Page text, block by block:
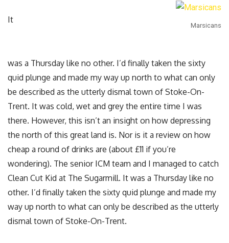
Marsicans
It
was a Thursday like no other. I’d finally taken the sixty
quid plunge and made my way up north to what can only
be described as the utterly dismal town of Stoke-On-
Trent. It was cold, wet and grey the entire time I was
there. However, this isn’t an insight on how depressing
the north of this great land is. Nor is it a review on how
cheap a round of drinks are (about £11 if you’re
wondering). The senior ICM team and I managed to catch
Clean Cut Kid at The Sugarmill. It was a Thursday like no
other. I’d finally taken the sixty quid plunge and made my
way up north to what can only be described as the utterly
dismal town of Stoke-On-Trent.